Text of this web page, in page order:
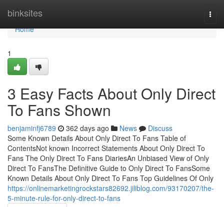
binksites
Home
Home
1
3 Easy Facts About Only Direct
To Fans Shown
benjaminfj6789 362 days ago News
Discuss
Some Known Details About Only Direct To Fans Table of
ContentsNot known Incorrect Statements About Only Direct To
Fans The Only Direct To Fans DiariesAn Unbiased View of Only
Direct To FansThe Definitive Guide to Only Direct To FansSome
Known Details About Only Direct To Fans Top Guidelines Of Only
https://onlinemarketingrockstars82692.jiliblog.com/93170207/the-
5-minute-rule-for-only-direct-to-fans